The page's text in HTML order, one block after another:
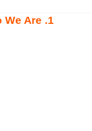
1. Who We Are